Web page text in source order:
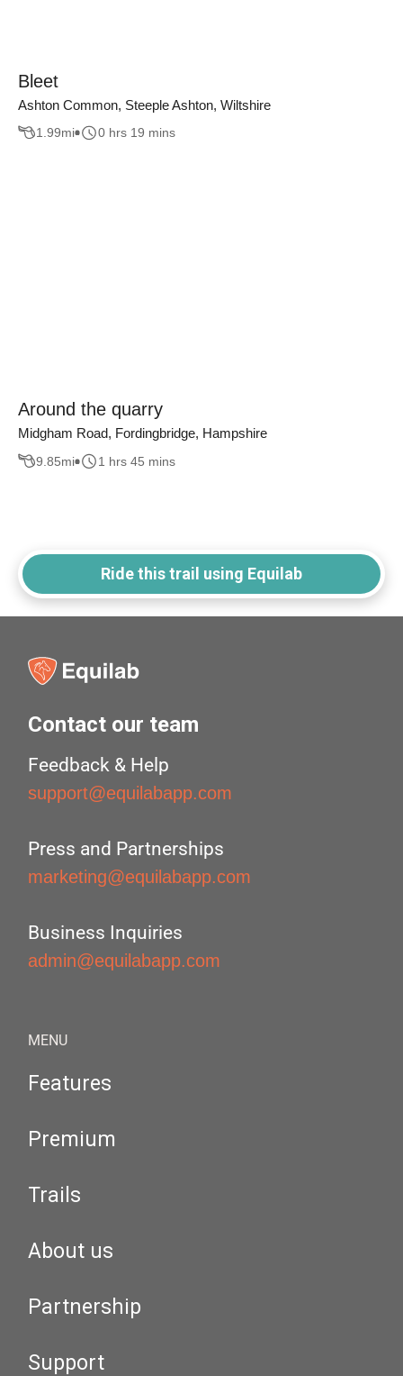
Bleet
Ashton Common, Steeple Ashton, Wiltshire
1.99mi 0 hrs 19 mins
Around the quarry
Midgham Road, Fordingbridge, Hampshire
9.85mi 1 hrs 45 mins
Ride this trail using Equilab
Contact our team
Feedback & Help
support@equilabapp.com
Press and Partnerships
marketing@equilabapp.com
Business Inquiries
admin@equilabapp.com
MENU
Features
Premium
Trails
About us
Partnership
Support